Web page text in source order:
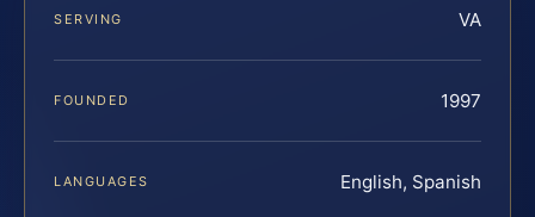
SERVING VA
FOUNDED 1997
LANGUAGES English, Spanish